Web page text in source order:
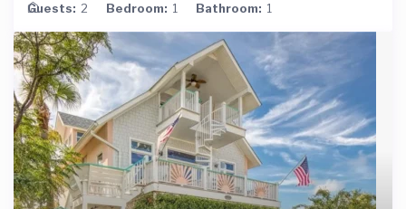
Guests: 2 Bedroom: 1 Bathroom: 1